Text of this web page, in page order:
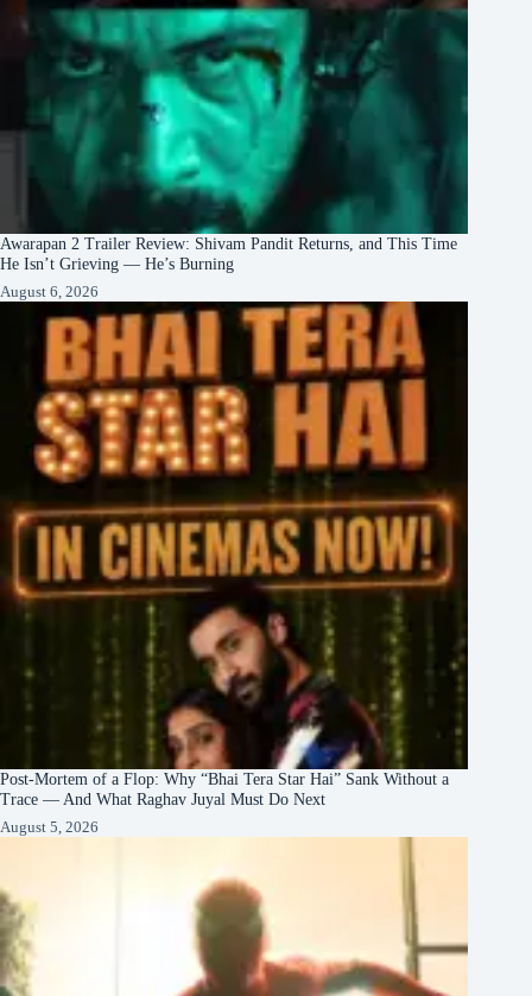
Awarapan 2 Trailer Review: Shivam Pandit Returns, and This Time
He Isn’t Grieving — He’s Burning
August 6, 2026
Post-Mortem of a Flop: Why “Bhai Tera Star Hai” Sank Without a
Trace — And What Raghav Juyal Must Do Next
August 5, 2026